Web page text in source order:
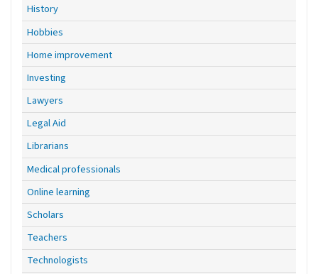
History
Hobbies
Home improvement
Investing
Lawyers
Legal Aid
Librarians
Medical professionals
Online learning
Scholars
Teachers
Technologists